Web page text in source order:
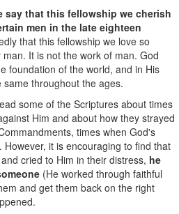
say that this fellowship we cherish
men in the late eighteen
that this fellowship we love so
It is not the work of man. God
foundation of the world, and in His
throughout the ages.
some of the Scriptures about times
Him and about how they strayed
times when God's
it is encouraging to find that
cried to Him in their distress, he
(He worked through faithful
and get them back on the right